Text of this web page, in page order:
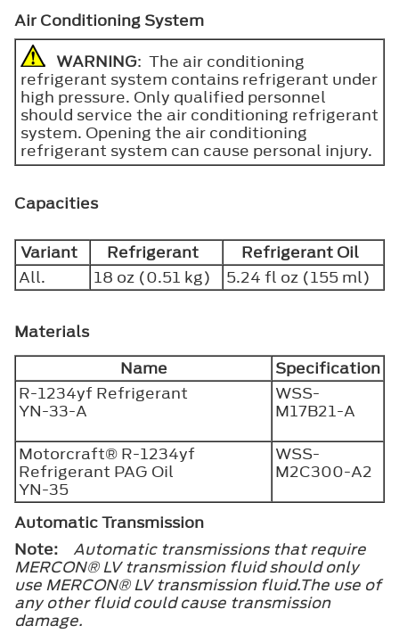
Air Conditioning System
WARNING: The air conditioning
refrigerant system contains refrigerant under
high pressure. Only qualified personnel
should service the air conditioning refrigerant
system. Opening the air conditioning
refrigerant system can cause personal injury.
Capacities
Variant Refrigerant
Refrigerant Oil
All.
18 oz (0.51 kg) 5.24 fl oz (155 ml)
Materials
Name
Specification
R-1234yf Refrigerant
YN-33-A
WSS-
M17B21-A
Motorcraft® R-1234yf
Refrigerant PAG Oil
YN-35
WSS-
M2C300-A2
Automatic Transmission
Note:
Automatic transmissions that require
MERCON® LV transmission fluid should only
use MERCON® LV transmission fluid.The use of
any other fluid could cause transmission
damage.